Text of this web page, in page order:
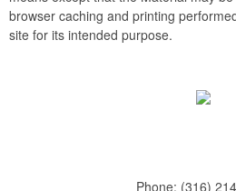
browser caching and printing
site for its intended purpose.
Phone: (316)